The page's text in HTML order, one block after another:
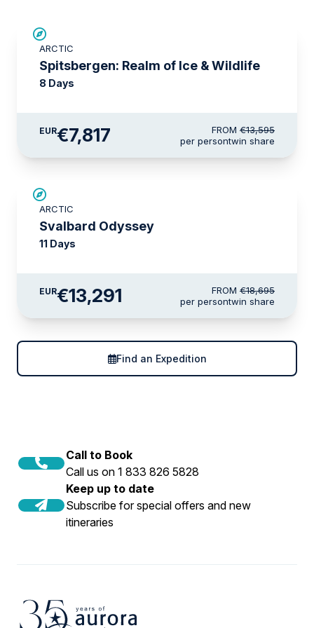
ARCTIC
Spitsbergen: Realm of Ice & Wildlife
8 Days
EUR€7,817 FROM €13,595
per persontwin share
ARCTIC
Svalbard Odyssey
11 Days
EUR€13,291 FROM €18,695
per persontwin share
Find an Expedition
Call to Book
Call us on 1 833 826 5828
Keep up to date
Subscribe for special offers and new
itineraries